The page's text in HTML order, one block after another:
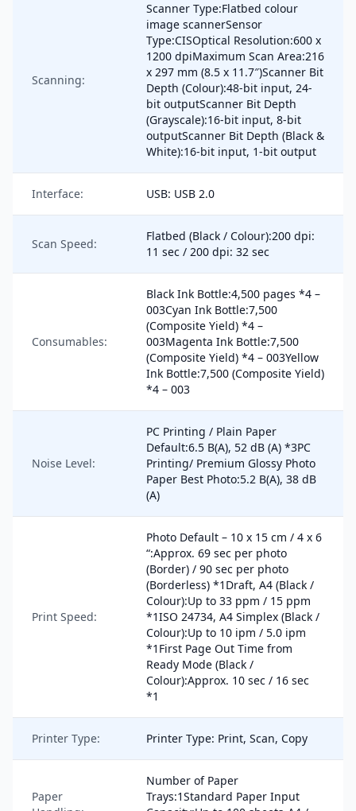
Scanning:
Scanner Type:Flatbed colour
image scannerSensor
Type:CISOptical Resolution:600 x
1200 dpiMaximum Scan Area:216
x 297 mm (8.5 x 11.7″)Scanner Bit
Depth (Colour):48-bit input, 24-
bit outputScanner Bit Depth
(Grayscale):16-bit input, 8-bit
outputScanner Bit Depth (Black &
White):16-bit input, 1-bit output
Interface: USB: USB 2.0
Scan Speed:
Flatbed (Black / Colour):200 dpi:
11 sec / 200 dpi: 32 sec
Consumables:
Black Ink Bottle:4,500 pages *4 –
003Cyan Ink Bottle:7,500
(Composite Yield) *4 –
003Magenta Ink Bottle:7,500
(Composite Yield) *4 – 003Yellow
Ink Bottle:7,500 (Composite Yield)
*4 – 003
Noise Level:
PC Printing / Plain Paper
Default:6.5 B(A), 52 dB (A) *3PC
Printing/ Premium Glossy Photo
Paper Best Photo:5.2 B(A), 38 dB
(A)
Print Speed:
Photo Default – 10 x 15 cm / 4 x 6
“:Approx. 69 sec per photo
(Border) / 90 sec per photo
(Borderless) *1Draft, A4 (Black /
Colour):Up to 33 ppm / 15 ppm
*1ISO 24734, A4 Simplex (Black /
Colour):Up to 10 ipm / 5.0 ipm
*1First Page Out Time from
Ready Mode (Black /
Colour):Approx. 10 sec / 16 sec
*1
Printer Type: Printer Type: Print, Scan, Copy
Paper
Number of Paper
Trays:1Standard Paper Input